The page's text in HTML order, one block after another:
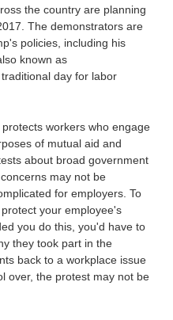
the country are planning
The demonstrators are
policies, including his
known as
day for labor
protects workers who engage
of mutual aid and
about broad government
may not be
for employers. To
your employee's
you do this, you'd have to
they took part in the
back to a workplace issue
over, the protest may not be